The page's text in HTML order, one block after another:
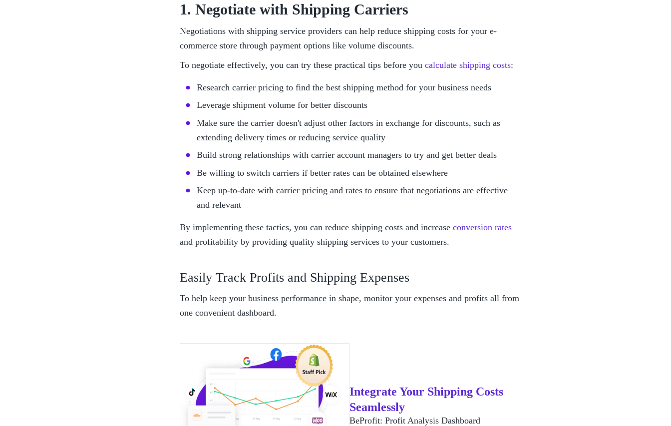
1. Negotiate with Shipping Carriers
Negotiations with shipping service providers can help reduce shipping costs for your e-
commerce store through payment options like volume discounts.
To negotiate effectively, you can try these practical tips before you calculate shipping costs:
Research carrier pricing to find the best shipping method for your business needs
Leverage shipment volume for better discounts
Make sure the carrier doesn't adjust other factors in exchange for discounts, such as
extending delivery times or reducing service quality
Build strong relationships with carrier account managers to try and get better deals
Be willing to switch carriers if better rates can be obtained elsewhere
Keep up-to-date with carrier pricing and rates to ensure that negotiations are effective
and relevant
By implementing these tactics, you can reduce shipping costs and increase conversion rates
and profitability by providing quality shipping services to your customers.
Easily Track Profits and Shipping Expenses
To help keep your business performance in shape, monitor your expenses and profits all from
one convenient dashboard.
Integrate Your Shipping Costs
Seamlessly
BeProfit: Profit Analysis Dashboard